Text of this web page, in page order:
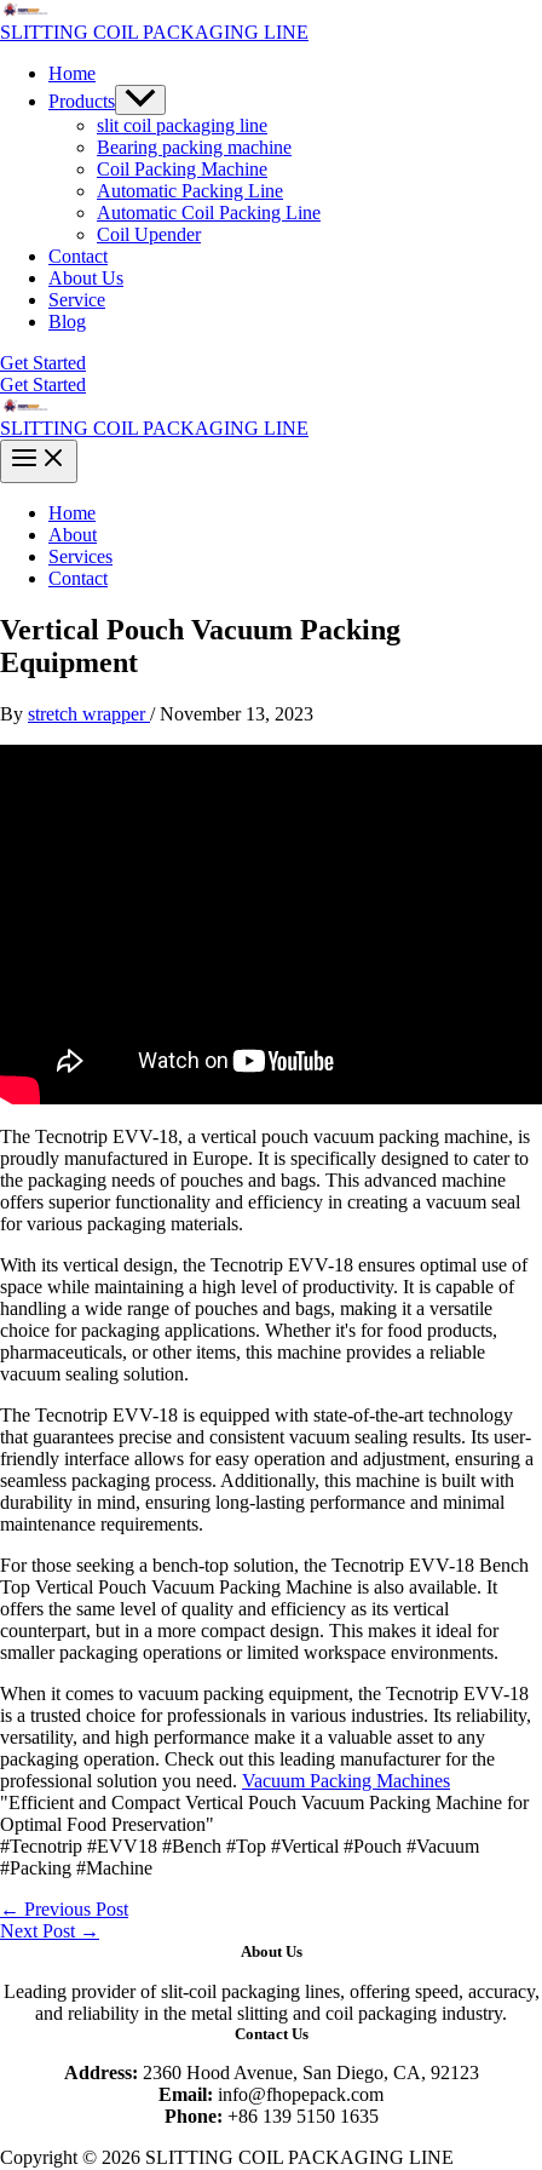
Skip
to
SLITTING COIL PACKAGING LINE
Home
Products Menu
Toggle
slit coil packaging line
Bearing packing machine
Coil Packing Machine
Automatic Packing Line
Automatic Coil Packing Line
Coil Upender
Contact
About Us
Service
Blog
Get Started
Get Started
SLITTING COIL PACKAGING LINE
Main
Menu
Home
About
Services
Contact
Vertical Pouch Vacuum Packing
Equipment
By stretch wrapper/November 13, 2023
The Tecnotrip EVV-18, a vertical pouch vacuum packing machine, is
proudly manufactured in Europe. It is specifically designed to cater to
the packaging needs of pouches and bags. This advanced machine
offers superior functionality and efficiency in creating a vacuum seal
for various packaging materials.
With its vertical design, the Tecnotrip EVV-18 ensures optimal use of
space while maintaining a high level of productivity. It is capable of
handling a wide range of pouches and bags, making it a versatile
choice for packaging applications. Whether it's for food products,
pharmaceuticals, or other items, this machine provides a reliable
vacuum sealing solution.
The Tecnotrip EVV-18 is equipped with state-of-the-art technology
that guarantees precise and consistent vacuum sealing results. Its user-
friendly interface allows for easy operation and adjustment, ensuring a
seamless packaging process. Additionally, this machine is built with
durability in mind, ensuring long-lasting performance and minimal
maintenance requirements.
For those seeking a bench-top solution, the Tecnotrip EVV-18 Bench
Top Vertical Pouch Vacuum Packing Machine is also available. It
offers the same level of quality and efficiency as its vertical
counterpart, but in a more compact design. This makes it ideal for
smaller packaging operations or limited workspace environments.
When it comes to vacuum packing equipment, the Tecnotrip EVV-18
is a trusted choice for professionals in various industries. Its reliability,
versatility, and high performance make it a valuable asset to any
packaging operation. Check out this leading manufacturer for the
professional solution you need. Vacuum Packing Machines
"Efficient and Compact Vertical Pouch Vacuum Packing Machine for
Optimal Food Preservation"
#Tecnotrip #EVV18 #Bench #Top #Vertical #Pouch #Vacuum
#Packing #Machine
← Previous Post
Next Post →
About Us
Leading provider of slit-coil packaging lines, offering speed, accuracy,
and reliability in the metal slitting and coil packaging industry.
Contact Us
Address: 2360 Hood Avenue, San Diego, CA, 92123
Email: info@fhopepack.com
Phone: +86 139 5150 1635
Copyright © 2026 SLITTING COIL PACKAGING LINE